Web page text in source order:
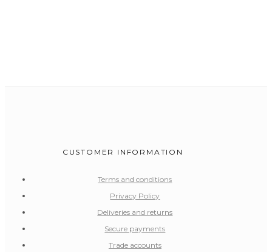
CUSTOMER INFORMATION
Terms and conditions
Privacy Policy
Deliveries and returns
Secure payments
Trade accounts